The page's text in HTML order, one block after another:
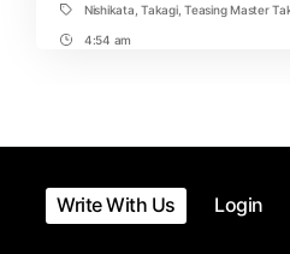
TagsNishikata ,Takagi,Teasing Master
Post4:54 am
Write With Us Login